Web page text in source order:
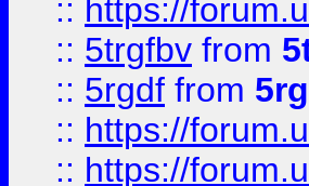
:: https://
:: 5trgfbv from
:: 5rgdf from
:: https://
:: https://